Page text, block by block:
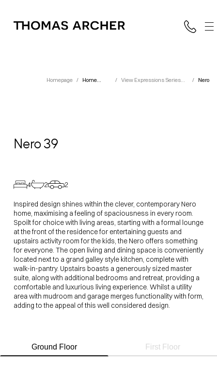
Homepage /
Home
/ View Expressions Series
/ Nero
Nero 39
4 2 2
Inspired design shines within the clever, contemporary Nero
home, maximising a feeling of spaciousness in every room.
Spoilt for choice with living areas, starting with a formal lounge
at the front of the residence for entertaining guests and
upstairs activity room for the kids, the Nero offers something
for everyone. The open living and dining space is conveniently
located next to a grand galley style kitchen, complete with
walk-in-pantry. Upstairs boasts a generously sized master
suite, along with additional bedrooms and retreat, providing a
comfortable and luxurious living experience. Whilst a utility
area with mudroom and garage merges functionality with form,
adding to the appeal of this well considered design.
Ground Floor First Floor